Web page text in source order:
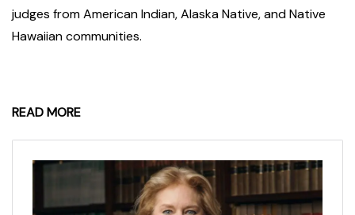
judges from American Indian, Alaska Native, and Native
Hawaiian communities.
READ MORE